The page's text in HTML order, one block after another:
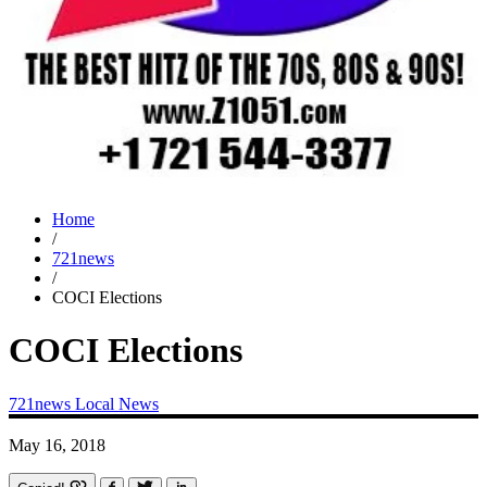
Home
/
721news
/
COCI Elections
COCI Elections
721news Local News
May 16, 2018